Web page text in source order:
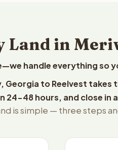
Land in
handle everything so
Georgia to Reelvest
24-48 hours, and close in
is simple — three steps